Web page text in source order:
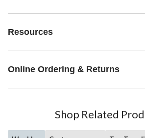
Resources
Online Ordering & Returns
Shop Related